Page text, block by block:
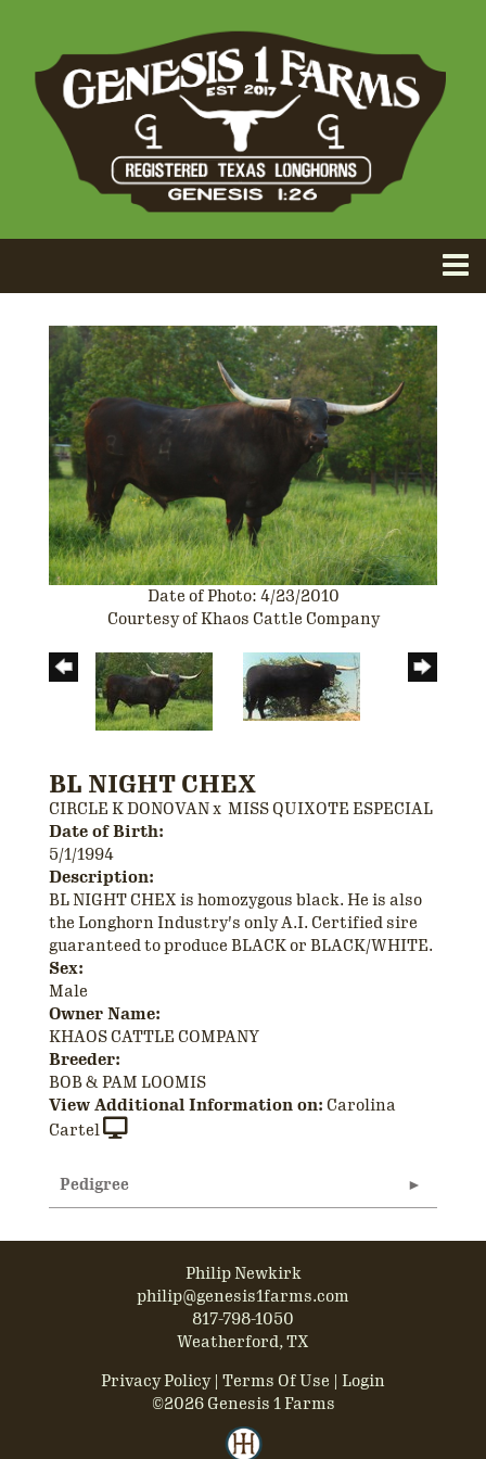
Date of Photo: 4/23/2010
Courtesy of Khaos Cattle Company
BL NIGHT CHEX
CIRCLE K DONOVANx MISS QUIXOTE ESPECIAL
Date of Birth:
5/1/1994
Description:
BL NIGHT CHEX is homozygous black. He is also
the Longhorn Industry's only A.I. Certified sire
guaranteed to produce BLACK or BLACK/WHITE.
Sex:
Male
Owner Name:
KHAOS CATTLE COMPANY
Breeder:
BOB & PAM LOOMIS
View Additional Information on: Carolina
Cartel
Pedigree
Philip Newkirk
philip@genesis1farms.com
817-798-1050
Weatherford, TX
Privacy Policy
Terms Of Use
Login
©2026 Genesis 1 Farms